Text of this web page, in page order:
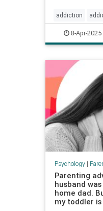
addiction
afluenza
avoidance
coping
failuretolaunch
parentingadvice
8-Apr-2025
Psychology|
Parenting
husband
home dad.
my toddler